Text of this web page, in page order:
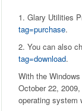
1. Glary Utilities
tag=purchase.
2. You can also
tag=download.
With the
October 22,
operating system